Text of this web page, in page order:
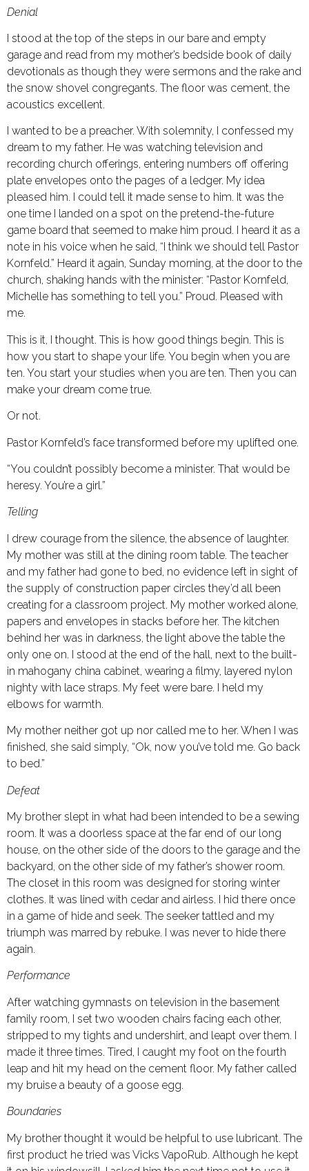
Denial
I stood at the top of the steps in our bare and empty
garage and read from my mother’s bedside book of daily
devotionals as though they were sermons and the rake and
the snow shovel congregants. The floor was cement, the
acoustics excellent.
I wanted to be a preacher. With solemnity, I confessed my
dream to my father. He was watching television and
recording church offerings, entering numbers off offering
plate envelopes onto the pages of a ledger. My idea
pleased him. I could tell it made sense to him. It was the
one time I landed on a spot on the pretend-the-future
game board that seemed to make him proud. I heard it as a
note in his voice when he said, “I think we should tell Pastor
Kornfeld.” Heard it again, Sunday morning, at the door to the
church, shaking hands with the minister: “Pastor Kornfeld,
Michelle has something to tell you.” Proud. Pleased with
me.
This is it, I thought. This is how good things begin. This is
how you start to shape your life. You begin when you are
ten. You start your studies when you are ten. Then you can
make your dream come true.
Or not.
Pastor Kornfeld’s face transformed before my uplifted one.
“You couldn’t possibly become a minister. That would be
heresy. You’re a girl.”
Telling
I drew courage from the silence, the absence of laughter.
My mother was still at the dining room table. The teacher
and my father had gone to bed, no evidence left in sight of
the supply of construction paper circles they’d all been
creating for a classroom project. My mother worked alone,
papers and envelopes in stacks before her. The kitchen
behind her was in darkness, the light above the table the
only one on. I stood at the end of the hall, next to the built-
in mahogany china cabinet, wearing a filmy, layered nylon
nighty with lace straps. My feet were bare. I held my
elbows for warmth.
My mother neither got up nor called me to her. When I was
finished, she said simply, “Ok, now you’ve told me. Go back
to bed.”
Defeat
My brother slept in what had been intended to be a sewing
room. It was a doorless space at the far end of our long
house, on the other side of the doors to the garage and the
backyard, on the other side of my father’s shower room.
The closet in this room was designed for storing winter
clothes. It was lined with cedar and airless. I hid there once
in a game of hide and seek. The seeker tattled and my
triumph was marred by rebuke. I was never to hide there
again.
Performance
After watching gymnasts on television in the basement
family room, I set two wooden chairs facing each other,
stripped to my tights and undershirt, and leapt over them. I
made it three times. Tired, I caught my foot on the fourth
leap and hit my head on the cement floor. My father called
my bruise a beauty of a goose egg.
Boundaries
My brother thought it would be helpful to use lubricant. The
first product he tried was Vicks VapoRub. Although he kept